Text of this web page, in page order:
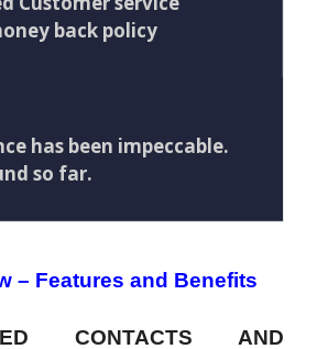
back policy
has been impeccable.
so far.
– Features and Benefits
CONTACTS AND